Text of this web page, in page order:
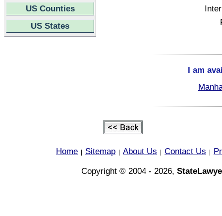
US Counties
US States
I am
Home Sitemap About Us Contact Us
Copyright © 2004 - 2026,